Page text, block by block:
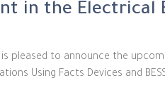
in the Electrical
pleased to announce the
Using Facts Devices and